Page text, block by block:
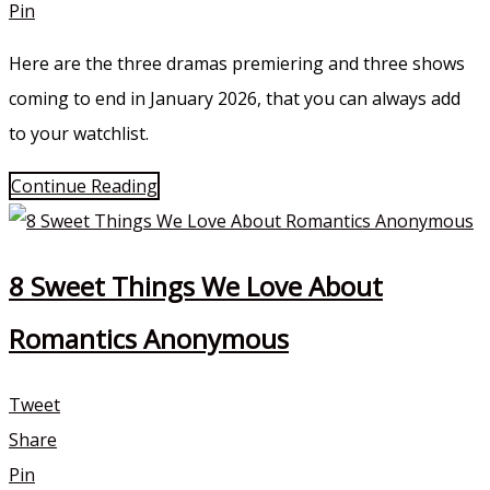
Pin
Here are the three dramas premiering and three shows
coming to end in January 2026, that you can always add
to your watchlist.
Continue Reading
8 Sweet Things We Love About
Romantics Anonymous
Tweet
Share
Pin